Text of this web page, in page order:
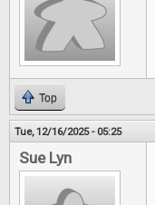
Top
Tue, 12/16/2025 - 05:25
Sue Lyn